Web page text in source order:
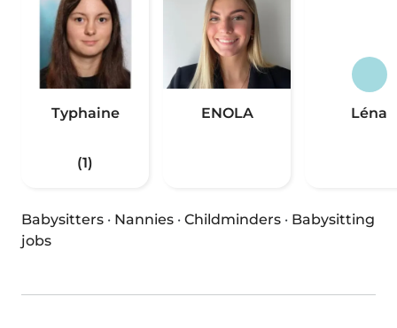
Typhaine
(1)
ENOLA Léna
Babysitters · Nannies · Childminders · Babysitting
jobs